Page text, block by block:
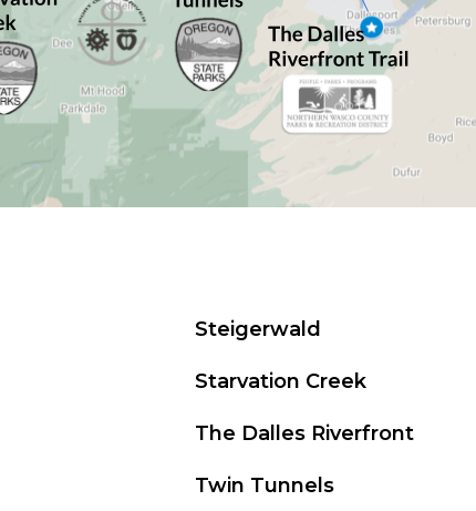
Steigerwald
Starvation Creek
The Dalles Riverfront
Twin Tunnels